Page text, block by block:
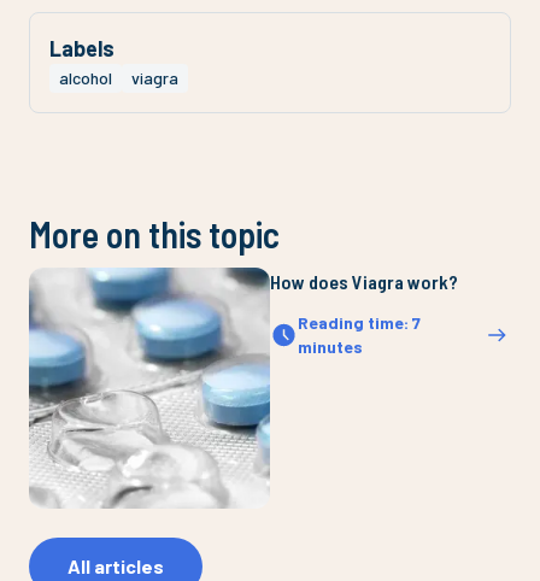
Labels
alcohol viagra
More on this topic
How does Viagra work?
Reading time:7
minutes
All articles